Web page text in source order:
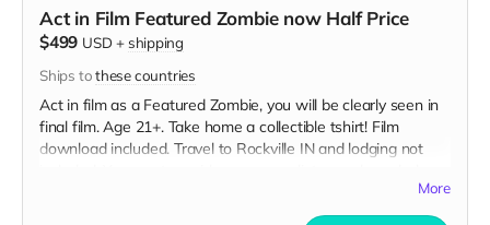
Act in Film Featured Zombie now Half Price
$499 USD + shipping
Ships tothese countries
Act in film as a Featured Zombie, you will be clearly seen in
final film. Age 21+. Take home a collectible tshirt! Film
download included. Travel to Rockville IN and lodging not
no bright colors, no logos, we may further distress and dirty
your clothing. Zombie walking/running class provided. Films
More